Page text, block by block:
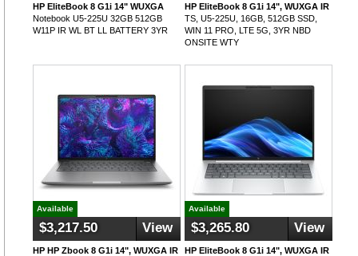
HP EliteBook 8 G1i 14" WUXGA
Notebook U5-225U 32GB 512GB
W11P IR WL BT LL BATTERY 3YR
HP EliteBook 8 G1i 14", WUXGA IR
TS, U5-225U, 16GB, 512GB SSD,
WIN 11 PRO, LTE 5G, 3YR NBD
ONSITE WTY
Available
$3,217.50 View
HP HP Zbook 8 G1i 14", WUXGA IR
Available
$3,265.80 View
HP EliteBook 8 G1i 14", WUXGA IR